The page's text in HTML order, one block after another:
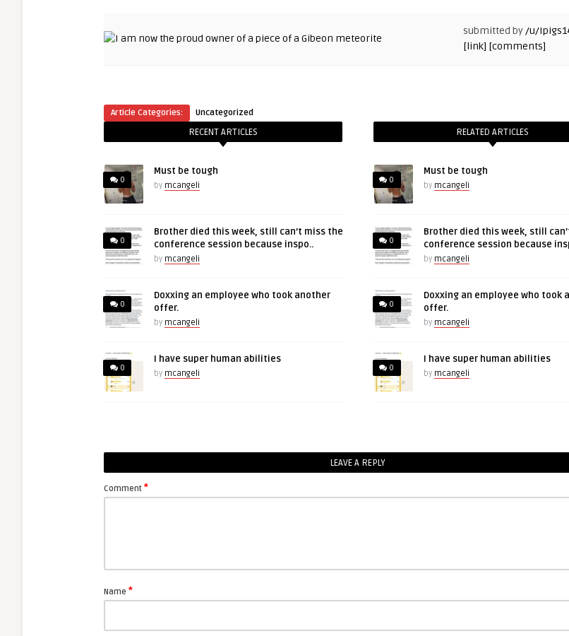
submitted by/u/
[link] [comments]
Article Categories: Uncategorized
RECENT ARTICLES
0
Must be tough
by mcangeli
0
Brother died this week, still can’t miss the
conference session because inspo..
by mcangeli
0
Doxxing an employee who took another
offer.
by mcangeli
0
I have super human abilities
by mcangeli
RELATED ARTICLES
0
Must be tough
by mcangeli
0
Brother died this week, still
conference session because
by mcangeli
0
Doxxing an employee who took
offer.
by mcangeli
0
I have super human abilities
by mcangeli
LEAVE A REPLY
Comment *
Name *